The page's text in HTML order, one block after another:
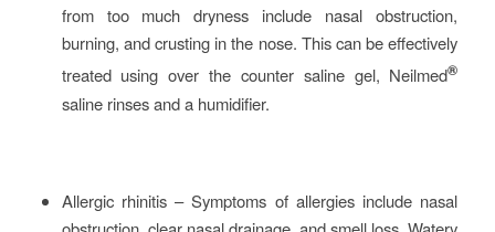
from too much dryness include nasal obstruction,
burning, and crusting in the nose. This can be effectively
treated using over the counter saline gel, Neilmed®
saline rinses and a humidifier.
Allergic rhinitis – Symptoms of allergies include nasal